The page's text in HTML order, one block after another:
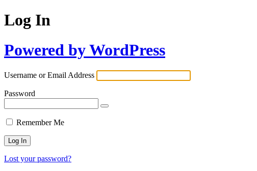
Log In
Powered by WordPress
Username or Email Address
Password
Remember Me
Lost your password?